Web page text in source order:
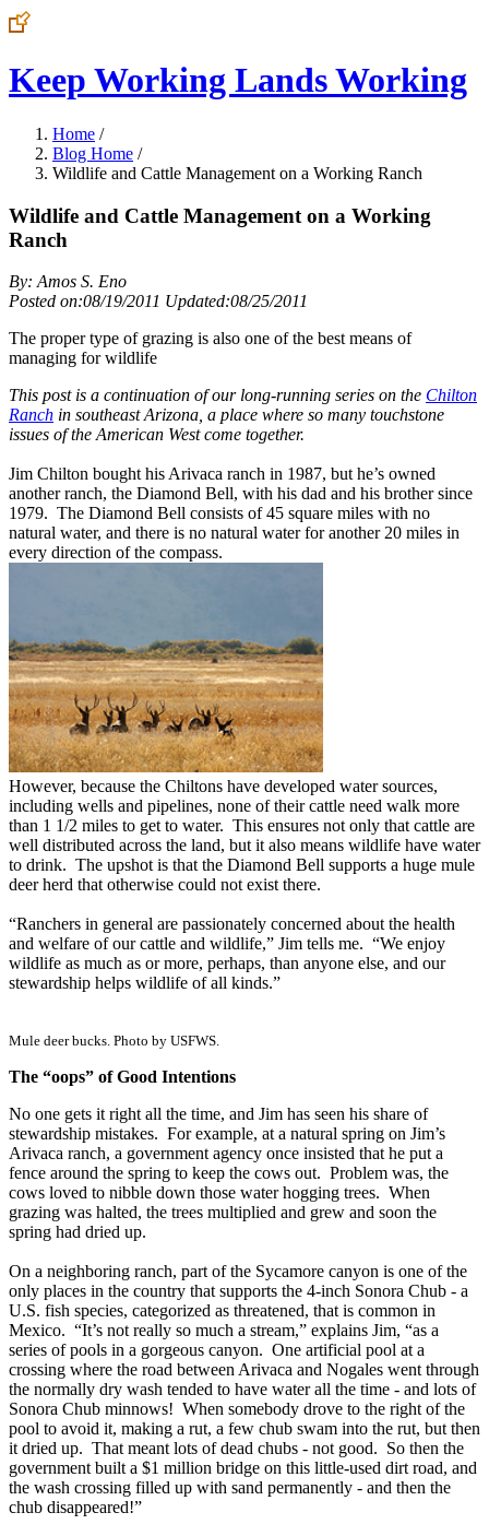
Keep Working Lands Working
Home /
Blog Home /
Wildlife and Cattle Management on a Working Ranch
Wildlife and Cattle Management on a Working
Ranch
By: Amos S. Eno
Posted on:08/19/2011 Updated:08/25/2011
The proper type of grazing is also one of the best means of
managing for wildlife
This post is a continuation of our long-running series on the Chilton
Ranch in southeast Arizona, a place where so many touchstone
issues of the American West come together.
Jim Chilton bought his Arivaca ranch in 1987, but he’s owned
another ranch, the Diamond Bell, with his dad and his brother since
1979. The Diamond Bell consists of 45 square miles with no
natural water, and there is no natural water for another 20 miles in
every direction of the compass.
However, because the Chiltons have developed water sources,
including wells and pipelines, none of their cattle need walk more
than 1 1/2 miles to get to water. This ensures not only that cattle are
well distributed across the land, but it also means wildlife have water
to drink. The upshot is that the Diamond Bell supports a huge mule
deer herd that otherwise could not exist there.
“Ranchers in general are passionately concerned about the health
and welfare of our cattle and wildlife,” Jim tells me. “We enjoy
wildlife as much as or more, perhaps, than anyone else, and our
stewardship helps wildlife of all kinds.”
Mule deer bucks. Photo by USFWS.
The “oops” of Good Intentions
No one gets it right all the time, and Jim has seen his share of
stewardship mistakes. For example, at a natural spring on Jim’s
Arivaca ranch, a government agency once insisted that he put a
fence around the spring to keep the cows out. Problem was, the
cows loved to nibble down those water hogging trees. When
grazing was halted, the trees multiplied and grew and soon the
spring had dried up.
On a neighboring ranch, part of the Sycamore canyon is one of the
only places in the country that supports the 4-inch Sonora Chub - a
U.S. fish species, categorized as threatened, that is common in
Mexico. “It’s not really so much a stream,” explains Jim, “as a
series of pools in a gorgeous canyon. One artificial pool at a
crossing where the road between Arivaca and Nogales went through
the normally dry wash tended to have water all the time - and lots of
Sonora Chub minnows! When somebody drove to the right of the
pool to avoid it, making a rut, a few chub swam into the rut, but then
it dried up. That meant lots of dead chubs - not good. So then the
government built a $1 million bridge on this little-used dirt road, and
the wash crossing filled up with sand permanently - and then the
chub disappeared!”